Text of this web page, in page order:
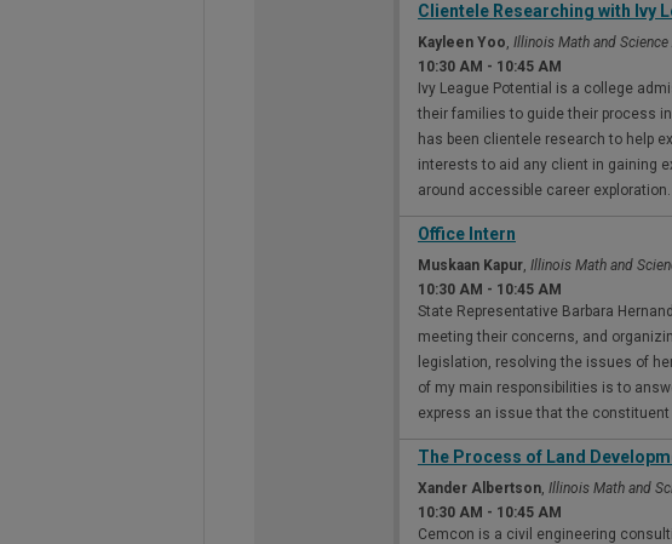
Clientele Researching with Ivy
Kayleen Yoo, Illinois Math and
10:30 AM - 10:45 AM
Ivy League Potential is a college
their families to guide their process
has been clientele research to help
interests to aid any client in gaining
around accessible career exploration.
Office Intern
Muskaan Kapur, Illinois Math and
10:30 AM - 10:45 AM
State Representative Barbara
meeting their concerns, and
legislation, resolving the issues of
of my main responsibilities is to
express an issue that the
The Process of Land
Xander Albertson, Illinois Math and
10:30 AM - 10:45 AM
Cemcon is a civil engineering